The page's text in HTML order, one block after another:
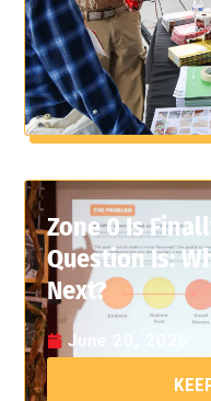
Zone 0 Is
Question Is:
Next?
June 20, 2026